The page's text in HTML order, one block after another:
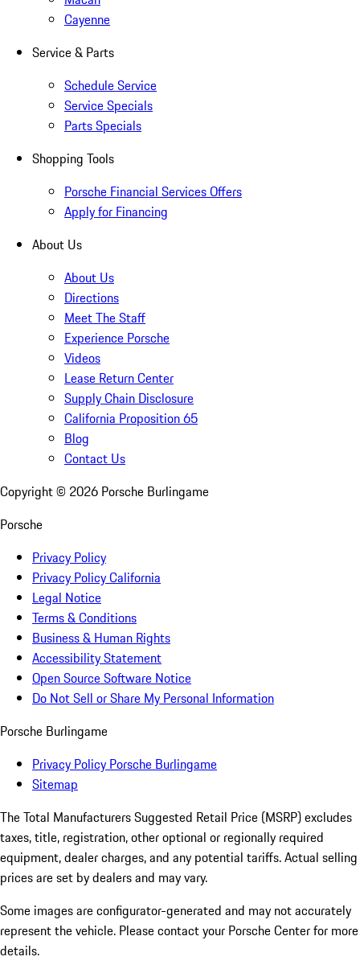
Cayenne
Service & Parts
Schedule Service
Service Specials
Parts Specials
Shopping Tools
Porsche Financial Services Offers
Apply for Financing
About Us
About Us
Directions
Meet The Staff
Experience Porsche
Videos
Lease Return Center
Supply Chain Disclosure
California Proposition 65
Blog
Contact Us
Copyright © 2026 Porsche Burlingame
Porsche
Privacy Policy
Privacy Policy California
Legal Notice
Terms & Conditions
Business & Human Rights
Accessibility Statement
Open Source Software Notice
Do Not Sell or Share My Personal Information
Porsche Burlingame
Privacy Policy Porsche Burlingame
Sitemap
The Total Manufacturers Suggested Retail Price (MSRP) excludes
taxes, title, registration, other optional or regionally required
equipment, dealer charges, and any potential tariffs. Actual selling
prices are set by dealers and may vary.
Some images are configurator-generated and may not accurately
represent the vehicle. Please contact your Porsche Center for more
details.